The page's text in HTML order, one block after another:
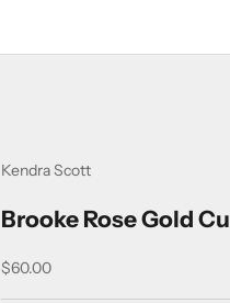
Kendra Scott
Brooke Rose Gold
Sale price
$60.00